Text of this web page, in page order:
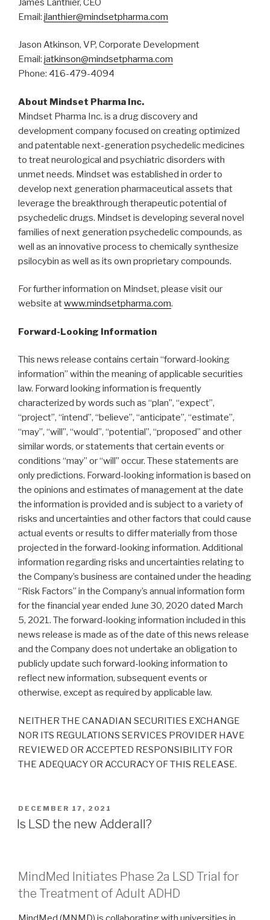
James Lanthier, CEO
Email: jlanthier@mindsetpharma.com
Jason Atkinson, VP, Corporate Development
Email: jatkinson@mindsetpharma.com
Phone: 416-479-4094
About Mindset Pharma Inc.
Mindset Pharma Inc. is a drug discovery and
development company focused on creating optimized
and patentable next-generation psychedelic medicines
to treat neurological and psychiatric disorders with
unmet needs. Mindset was established in order to
develop next generation pharmaceutical assets that
leverage the breakthrough therapeutic potential of
psychedelic drugs. Mindset is developing several novel
families of next generation psychedelic compounds, as
well as an innovative process to chemically synthesize
psilocybin as well as its own proprietary compounds.
For further information on Mindset, please visit our
website atwww.mindsetpharma.com.
Forward-Looking Information
This news release contains certain “forward-looking
information” within the meaning of applicable securities
law. Forward looking information is frequently
characterized by words such as “plan”, “expect”,
“project”, “intend”, “believe”, “anticipate”, “estimate”,
“may”, “will”, “would”, “potential”, “proposed” and other
similar words, or statements that certain events or
conditions “may” or “will” occur. These statements are
only predictions. Forward-looking information is based on
the opinions and estimates of management at the date
the information is provided and is subject to a variety of
risks and uncertainties and other factors that could cause
actual events or results to differ materially from those
projected in the forward-looking information. Additional
information regarding risks and uncertainties relating to
the Company’s business are contained under the heading
“Risk Factors” in the Company’s annual information form
for the financial year ended June 30, 2020 dated March
5, 2021. The forward-looking information included in this
news release is made as of the date of this news release
and the Company does not undertake an obligation to
publicly update such forward-looking information to
reflect new information, subsequent events or
otherwise, except as required by applicable law.
NEITHER THE CANADIAN SECURITIES EXCHANGE
NOR ITS REGULATIONS SERVICES PROVIDER HAVE
REVIEWED OR ACCEPTED RESPONSIBILITY FOR
THE ADEQUACY OR ACCURACY OF THIS RELEASE.
DECEMBER 17, 2021
Is LSD the new Adderall?
MindMed Initiates Phase 2a LSD Trial for
the Treatment of Adult ADHD